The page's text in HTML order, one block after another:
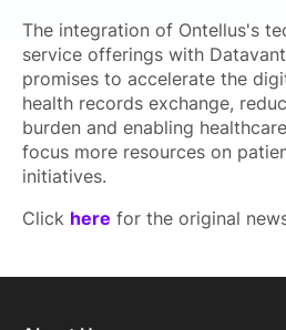
The integration of Ontellus's
service offerings with
promises to accelerate the
health records exchange,
burden and enabling
focus more resources on
initiatives.
Click here for the original